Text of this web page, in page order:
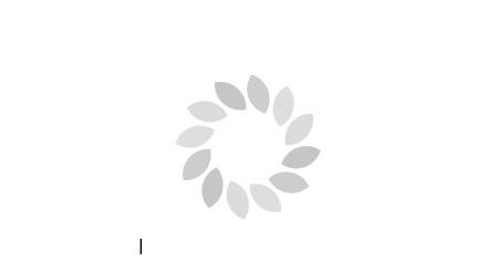
Next Blog Loading...